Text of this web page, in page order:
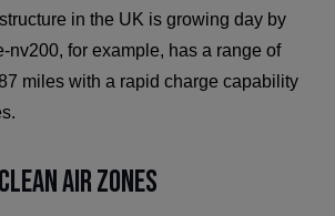
in the UK is growing day by
nv200, for example, has a range of
miles with a rapid charge capability
Air Zones